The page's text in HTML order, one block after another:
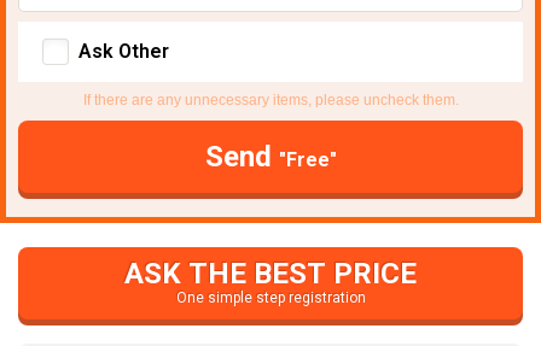
Ask Other
If there are any unnecessary items, please uncheck them.
Send "Free"
ASK THE BEST PRICE
One simple step registration